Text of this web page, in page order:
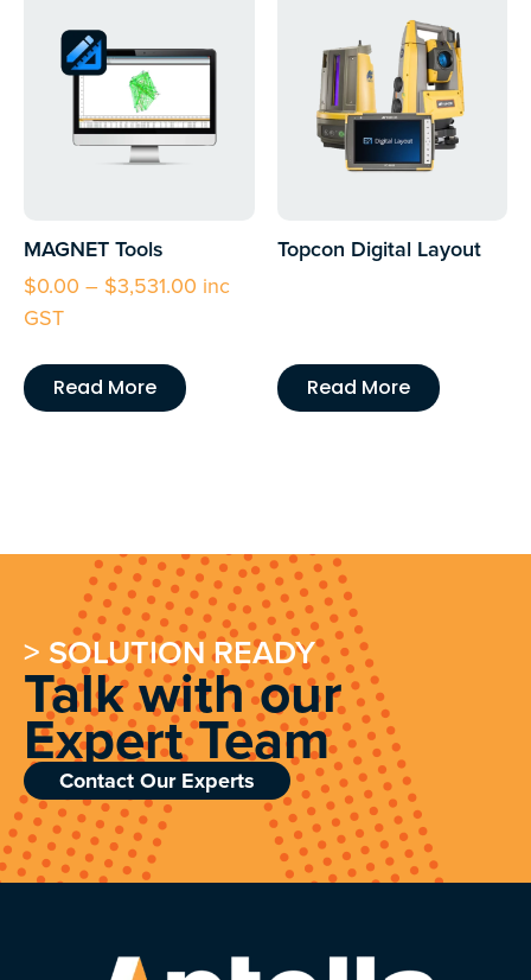
MAGNET Tools
$0.00 – $3,531.00 inc
GST
Read More
Topcon Digital Layout
Read More
> SOLUTION READY
Talk with our
Expert Team
Contact Our Experts